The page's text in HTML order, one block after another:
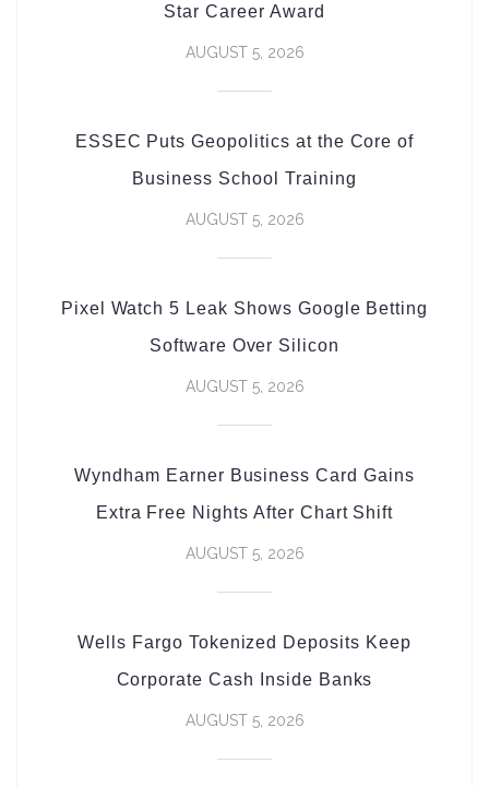
Star Career Award
AUGUST 5, 2026
ESSEC Puts Geopolitics at the Core of
Business School Training
AUGUST 5, 2026
Pixel Watch 5 Leak Shows Google Betting
Software Over Silicon
AUGUST 5, 2026
Wyndham Earner Business Card Gains
Extra Free Nights After Chart Shift
AUGUST 5, 2026
Wells Fargo Tokenized Deposits Keep
Corporate Cash Inside Banks
AUGUST 5, 2026